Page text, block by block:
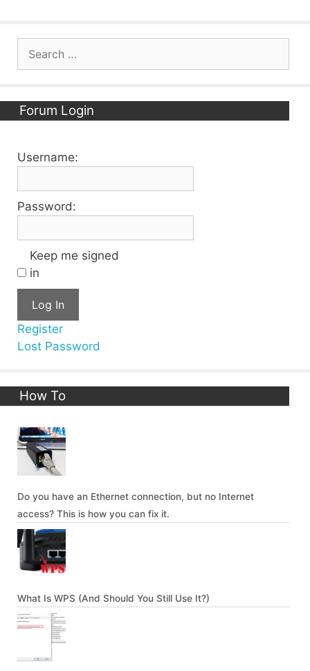
Forum Login
Username:
Password:
Keep me signed
in
Log In
Register
Lost Password
How To
Do you have an Ethernet connection, but no Internet
access? This is how you can fix it.
What Is WPS (And Should You Still Use It?)